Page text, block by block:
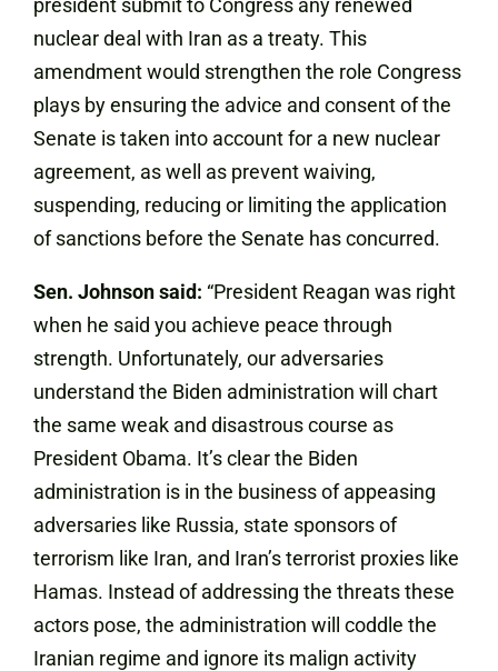
president submit to Congress any renewed
nuclear deal with Iran as a treaty. This
amendment would strengthen the role Congress
plays by ensuring the advice and consent of the
Senate is taken into account for a new nuclear
agreement, as well as prevent waiving,
suspending, reducing or limiting the application
of sanctions before the Senate has concurred.
Sen. Johnson said: “President Reagan was right
when he said you achieve peace through
strength. Unfortunately, our adversaries
understand the Biden administration will chart
the same weak and disastrous course as
President Obama. It’s clear the Biden
administration is in the business of appeasing
adversaries like Russia, state sponsors of
terrorism like Iran, and Iran’s terrorist proxies like
Hamas. Instead of addressing the threats these
actors pose, the administration will coddle the
Iranian regime and ignore its malign activity